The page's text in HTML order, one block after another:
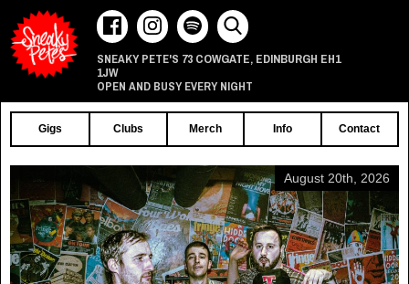
SNEAKY PETE'S 73 COWGATE, EDINBURGH EH1
1JW
OPEN AND BUSY EVERY NIGHT
Gigs Clubs Merch Info Contact
August 20th, 2026